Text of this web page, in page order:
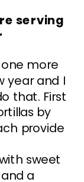
serving
more
year and I
that. First
by
provide
sweet
a